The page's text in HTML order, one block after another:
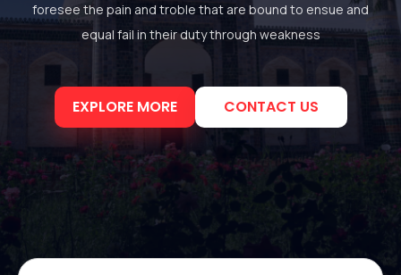
foresee the pain and troble that are bound to ensue and
equal fail in their duty through weakness
EXPLORE MORE CONTACT US